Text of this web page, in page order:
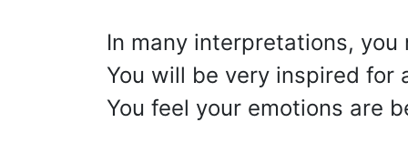
In many interpretations,
You will be very inspired
You feel your emotions are